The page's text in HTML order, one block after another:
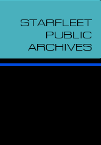
STARFLEET
PUBLIC
ARCHIVES